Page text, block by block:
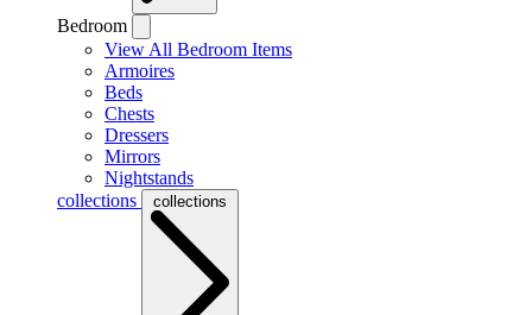
Bedroom
View All Bedroom Items
Armoires
Beds
Chests
Dressers
Mirrors
Nightstands
collections
collections